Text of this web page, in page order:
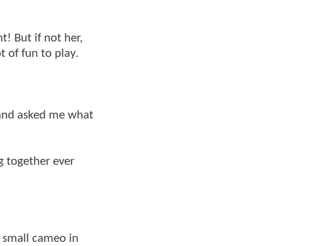
But if not her,
of fun to play.
asked me what
together ever
cameo in